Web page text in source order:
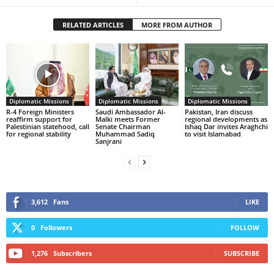
RELATED ARTICLES MORE FROM AUTHOR
Diplomatic Missions
R-4 Foreign Ministers
reaffirm support for
Palestinian statehood, call
for regional stability
Diplomatic Missions
Saudi Ambassador Al-
Malki meets Former
Senate Chairman
Muhammad Sadiq
Sanjrani
Diplomatic Missions
Pakistan, Iran discuss
regional developments as
Ishaq Dar invites Araghchi
to visit Islamabad
3,612 Fans LIKE
0 Followers FOLLOW
1,276 Subscribers SUBSCRIBE